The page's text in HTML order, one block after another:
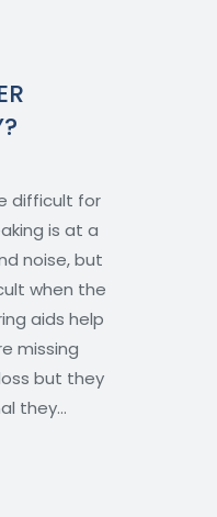
difficult for
is at a
noise, but
when the
aids help
missing
but they
they…